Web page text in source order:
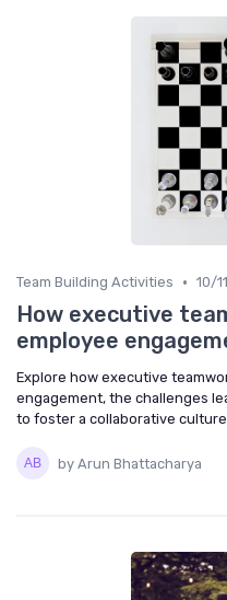
Team Building Activities • 10/
How executive
employee
Explore how executive
engagement, the challenges
to foster a collaborative
by Arun Bhattacharya